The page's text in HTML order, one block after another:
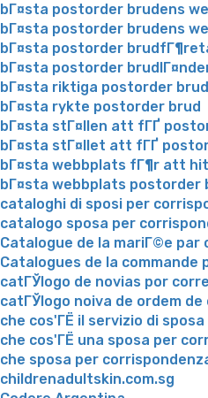
bГ¤sta postorder brudens
bГ¤sta postorder brudens
bГ¤sta postorder
bГ¤sta postorder
bГ¤sta riktiga postorder
bГ¤sta rykte postorder brud
bГ¤sta stГ¤llen att fГҐ
bГ¤sta stГ¤llet att fГҐ
bГ¤sta webbplats fГ¶r att
bГ¤sta webbplats postorder
cataloghi di sposi per
catalogo sposa per
Catalogue de la mariГ©e par
Catalogues de la commande
catГЎlogo de novias por
catГЎlogo noiva de ordem de
che cos'ГЁ il servizio di
che cos'ГЁ una sposa per
che sposa per
childrenadultskin.com.sg